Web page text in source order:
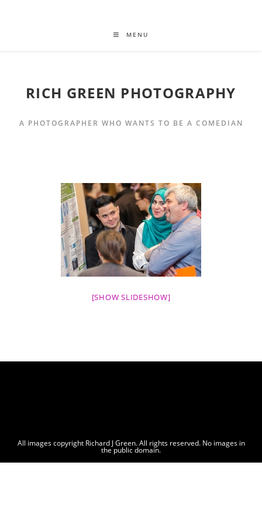
MENU
RICH GREEN PHOTOGRAPHY
A PHOTOGRAPHER WHO WANTS TO BE A COMEDIAN
[SHOW SLIDESHOW]
All images copyright Richard J Green. All rights reserved. No images in
the public domain.